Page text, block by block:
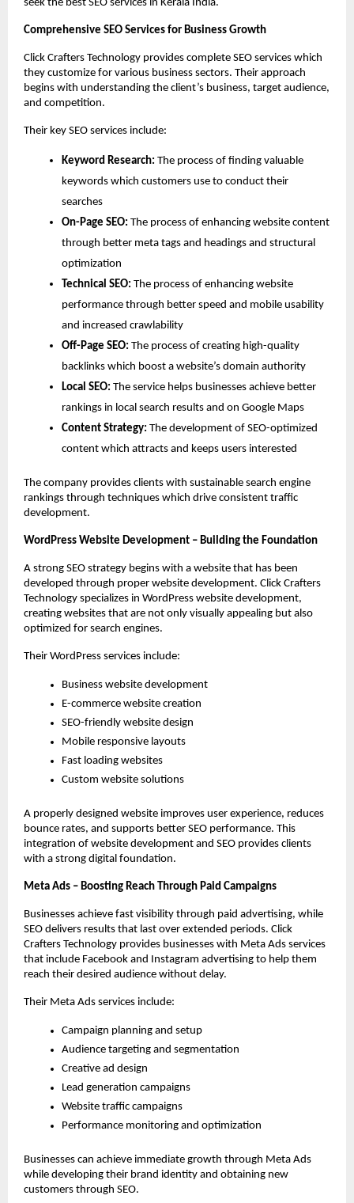
seek the best SEO services in Kerala India.
Comprehensive SEO Services for Business Growth
Click Crafters Technology provides complete SEO services which
they customize for various business sectors. Their approach
begins with understanding the client’s business, target audience,
and competition.
Their key SEO services include:
Keyword Research: The process of finding valuable
keywords which customers use to conduct their
searches
On-Page SEO: The process of enhancing website content
through better meta tags and headings and structural
optimization
Technical SEO: The process of enhancing website
performance through better speed and mobile usability
and increased crawlability
Off-Page SEO: The process of creating high-quality
backlinks which boost a website’s domain authority
Local SEO: The service helps businesses achieve better
rankings in local search results and on Google Maps
Content Strategy: The development of SEO-optimized
content which attracts and keeps users interested
The company provides clients with sustainable search engine
rankings through techniques which drive consistent traffic
development.
WordPress Website Development – Building the Foundation
A strong SEO strategy begins with a website that has been
developed through proper website development. Click Crafters
Technology specializes in WordPress website development,
creating websites that are not only visually appealing but also
optimized for search engines.
Their WordPress services include:
Business website development
E-commerce website creation
SEO-friendly website design
Mobile responsive layouts
Fast loading websites
Custom website solutions
A properly designed website improves user experience, reduces
bounce rates, and supports better SEO performance. This
integration of website development and SEO provides clients
with a strong digital foundation.
Meta Ads – Boosting Reach Through Paid Campaigns
Businesses achieve fast visibility through paid advertising, while
SEO delivers results that last over extended periods. Click
Crafters Technology provides businesses with Meta Ads services
that include Facebook and Instagram advertising to help them
reach their desired audience without delay.
Their Meta Ads services include:
Campaign planning and setup
Audience targeting and segmentation
Creative ad design
Lead generation campaigns
Website traffic campaigns
Performance monitoring and optimization
Businesses can achieve immediate growth through Meta Ads
while developing their brand identity and obtaining new
customers through SEO.